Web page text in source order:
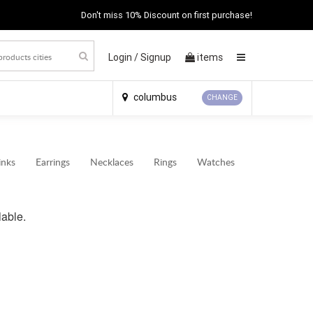
Don't miss 10% Discount on first purchase!
Login /Signup items
columbus CHANGE
Earrings Necklaces Rings Watches